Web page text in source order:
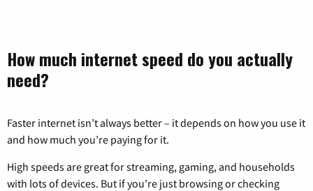
How much internet speed do you actually
need?
Faster internet isn’t always better – it depends on how you use it
and how much you’re paying for it.
High speeds are great for streaming, gaming, and households
with lots of devices. But if you’re just browsing or checking